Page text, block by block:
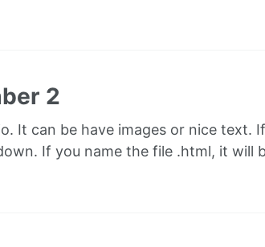
2
It can be have images or nice text.
If you name the file .html, it will